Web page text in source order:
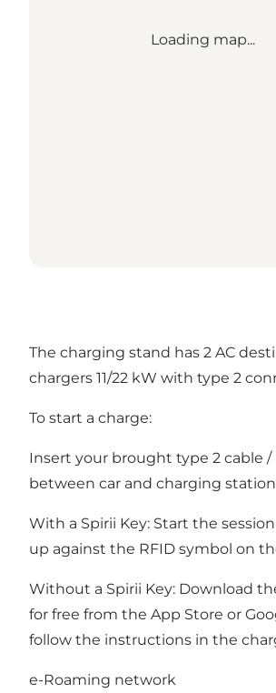
Loading map...
The charging stand has 2 AC
chargers 11/22 kW with type 2
To start a charge:
Insert your brought type 2 cable /
between car and charging
With a Spirii Key: Start the
up against the RFID symbol on
Without a Spirii Key: Download
for free from the App Store or
follow the instructions in the
e-Roaming network